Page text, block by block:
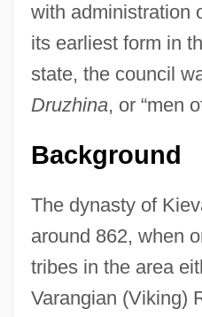
with administration
its earliest form in
state, the council
Druzhina, or “men
Background
The dynasty of
around 862, when
tribes in the area
Varangian (Viking)